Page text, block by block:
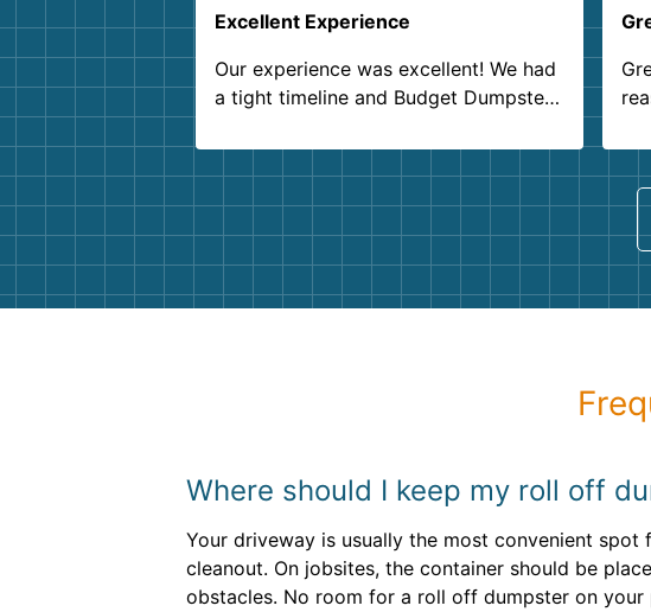
Excellent Experience
Our experience was excellent! We had
a tight timeline and Budget Dumpster
Customer service agents were so kind
and helpful. We will definitely be using
them again. I highly recommend!
Where should I keep my roll off
Your driveway is usually the most convenient
cleanout. On jobsites, the container should be
obstacles. No room for a roll off dumpster on